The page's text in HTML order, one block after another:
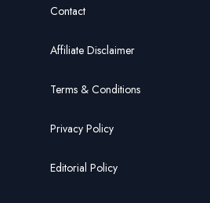
Contact
Affiliate Disclaimer
Terms & Conditions
Privacy Policy
Editorial Policy